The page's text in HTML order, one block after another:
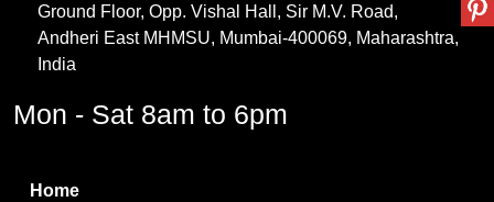
PVC Resin
Methylene Chloride
Boric Acid
Ground Floor, Opp. Vishal Hall, Sir M.V. Road,
Andheri East MHMSU, Mumbai-400069, Maharashtra,
India
Mon - Sat 8am to 6pm
Home